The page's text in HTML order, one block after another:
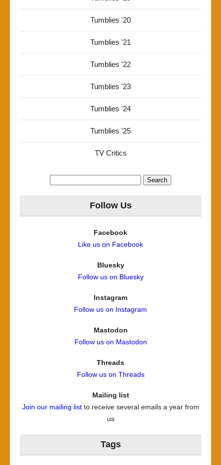
Tumblies '20
Tumblies '21
Tumblies '22
Tumblies '23
Tumblies '24
Tumblies '25
TV Critics
Follow Us
Facebook
Like us on Facebook
Bluesky
Follow us on Bluesky
Instagram
Follow us on Instagram
Mastodon
Follow us on Mastodon
Threads
Follow us on Threads
Mailing list
Join our mailing listto receive several emails a year from
us
Tags